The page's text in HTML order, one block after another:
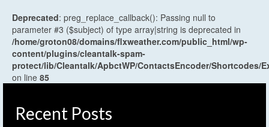
Deprecated: preg_replace_callback(): Passing null to
parameter #3 ($subject) of type array|string is deprecated in
/home/groton08/domains/flxweather.com/public_html/wp-
content/plugins/cleantalk-spam-
protect/lib/Cleantalk/ApbctWP/ContactsEncoder/Shortcodes/
on line 85
Recent Posts